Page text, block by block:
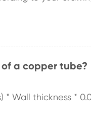
a copper tube?
Wall thickness *